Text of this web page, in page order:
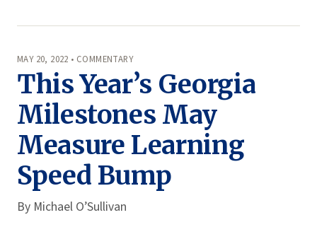
MAY 20, 2022 • COMMENTARY
This Year’s Georgia
Milestones May
Measure Learning
Speed Bump
By Michael O’Sullivan